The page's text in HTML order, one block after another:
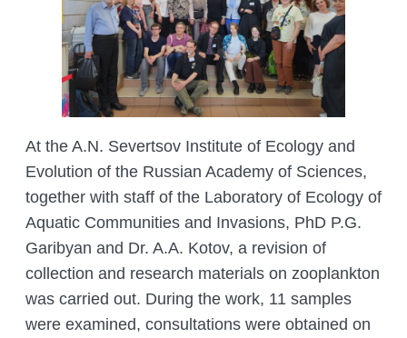
At the A.N. Severtsov Institute of Ecology and
Evolution of the Russian Academy of Sciences,
together with staff of the Laboratory of Ecology of
Aquatic Communities and Invasions, PhD P.G.
Garibyan and Dr. A.A. Kotov, a revision of
collection and research materials on zooplankton
was carried out. During the work, 11 samples
were examined, consultations were obtained on